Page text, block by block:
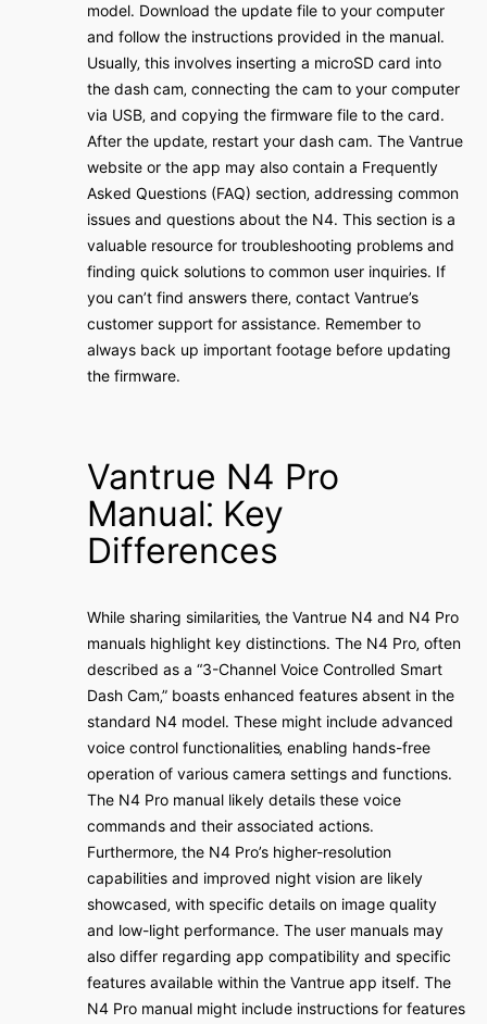
model․ Download the update file to your computer
and follow the instructions provided in the manual․
Usually‚ this involves inserting a microSD card into
the dash cam‚ connecting the cam to your computer
via USB‚ and copying the firmware file to the card․
After the update‚ restart your dash cam․ The Vantrue
website or the app may also contain a Frequently
Asked Questions (FAQ) section‚ addressing common
issues and questions about the N4․ This section is a
valuable resource for troubleshooting problems and
finding quick solutions to common user inquiries․ If
you can’t find answers there‚ contact Vantrue’s
customer support for assistance․ Remember to
always back up important footage before updating
the firmware․
Vantrue N4 Pro
Manual⁚ Key
Differences
While sharing similarities‚ the Vantrue N4 and N4 Pro
manuals highlight key distinctions․ The N4 Pro‚ often
described as a “3-Channel Voice Controlled Smart
Dash Cam‚” boasts enhanced features absent in the
standard N4 model․ These might include advanced
voice control functionalities‚ enabling hands-free
operation of various camera settings and functions․
The N4 Pro manual likely details these voice
commands and their associated actions․
Furthermore‚ the N4 Pro’s higher-resolution
capabilities and improved night vision are likely
showcased‚ with specific details on image quality
and low-light performance․ The user manuals may
also differ regarding app compatibility and specific
features available within the Vantrue app itself․ The
N4 Pro manual might include instructions for features